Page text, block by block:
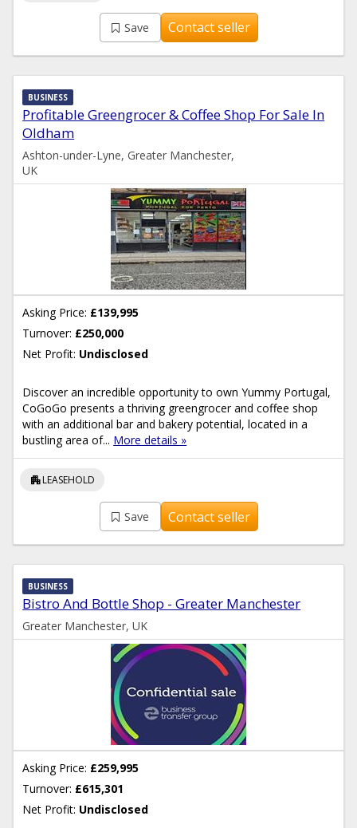
Save Contact seller
Profitable Greengrocer & Coffee Shop For Sale In
Oldham
BUSINESS
Ashton-under-Lyne, Greater Manchester,
UK
Asking Price: £139,995
Turnover: £250,000
Net Profit: Undisclosed
Discover an incredible opportunity to own Yummy Portugal,
CoGoGo presents a thriving greengrocer and coffee shop
with an additional bar and bakery potential, located in a
bustling area of... More details »
apartmentLEASEHOLD
Save Contact seller
Bistro And Bottle Shop - Greater Manchester
BUSINESS
Greater Manchester, UK
Asking Price: £259,995
Turnover: £615,301
Net Profit: Undisclosed